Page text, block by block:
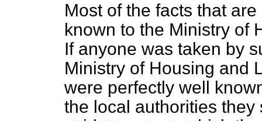
Most of the facts that
known to the Ministry of
If anyone was taken by
Ministry of Housing and
were perfectly well
the local authorities